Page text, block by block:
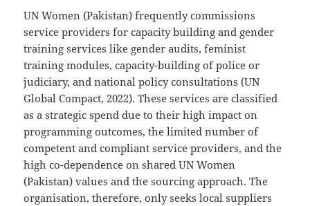
UN Women (Pakistan) frequently commissions
service providers for capacity building and gender
training services like gender audits, feminist
training modules, capacity-building of police or
judiciary, and national policy consultations (UN
Global Compact, 2022). These services are classified
as a strategic spend due to their high impact on
programming outcomes, the limited number of
competent and compliant service providers, and the
high co-dependence on shared UN Women
(Pakistan) values and the sourcing approach. The
organisation, therefore, only seeks local suppliers